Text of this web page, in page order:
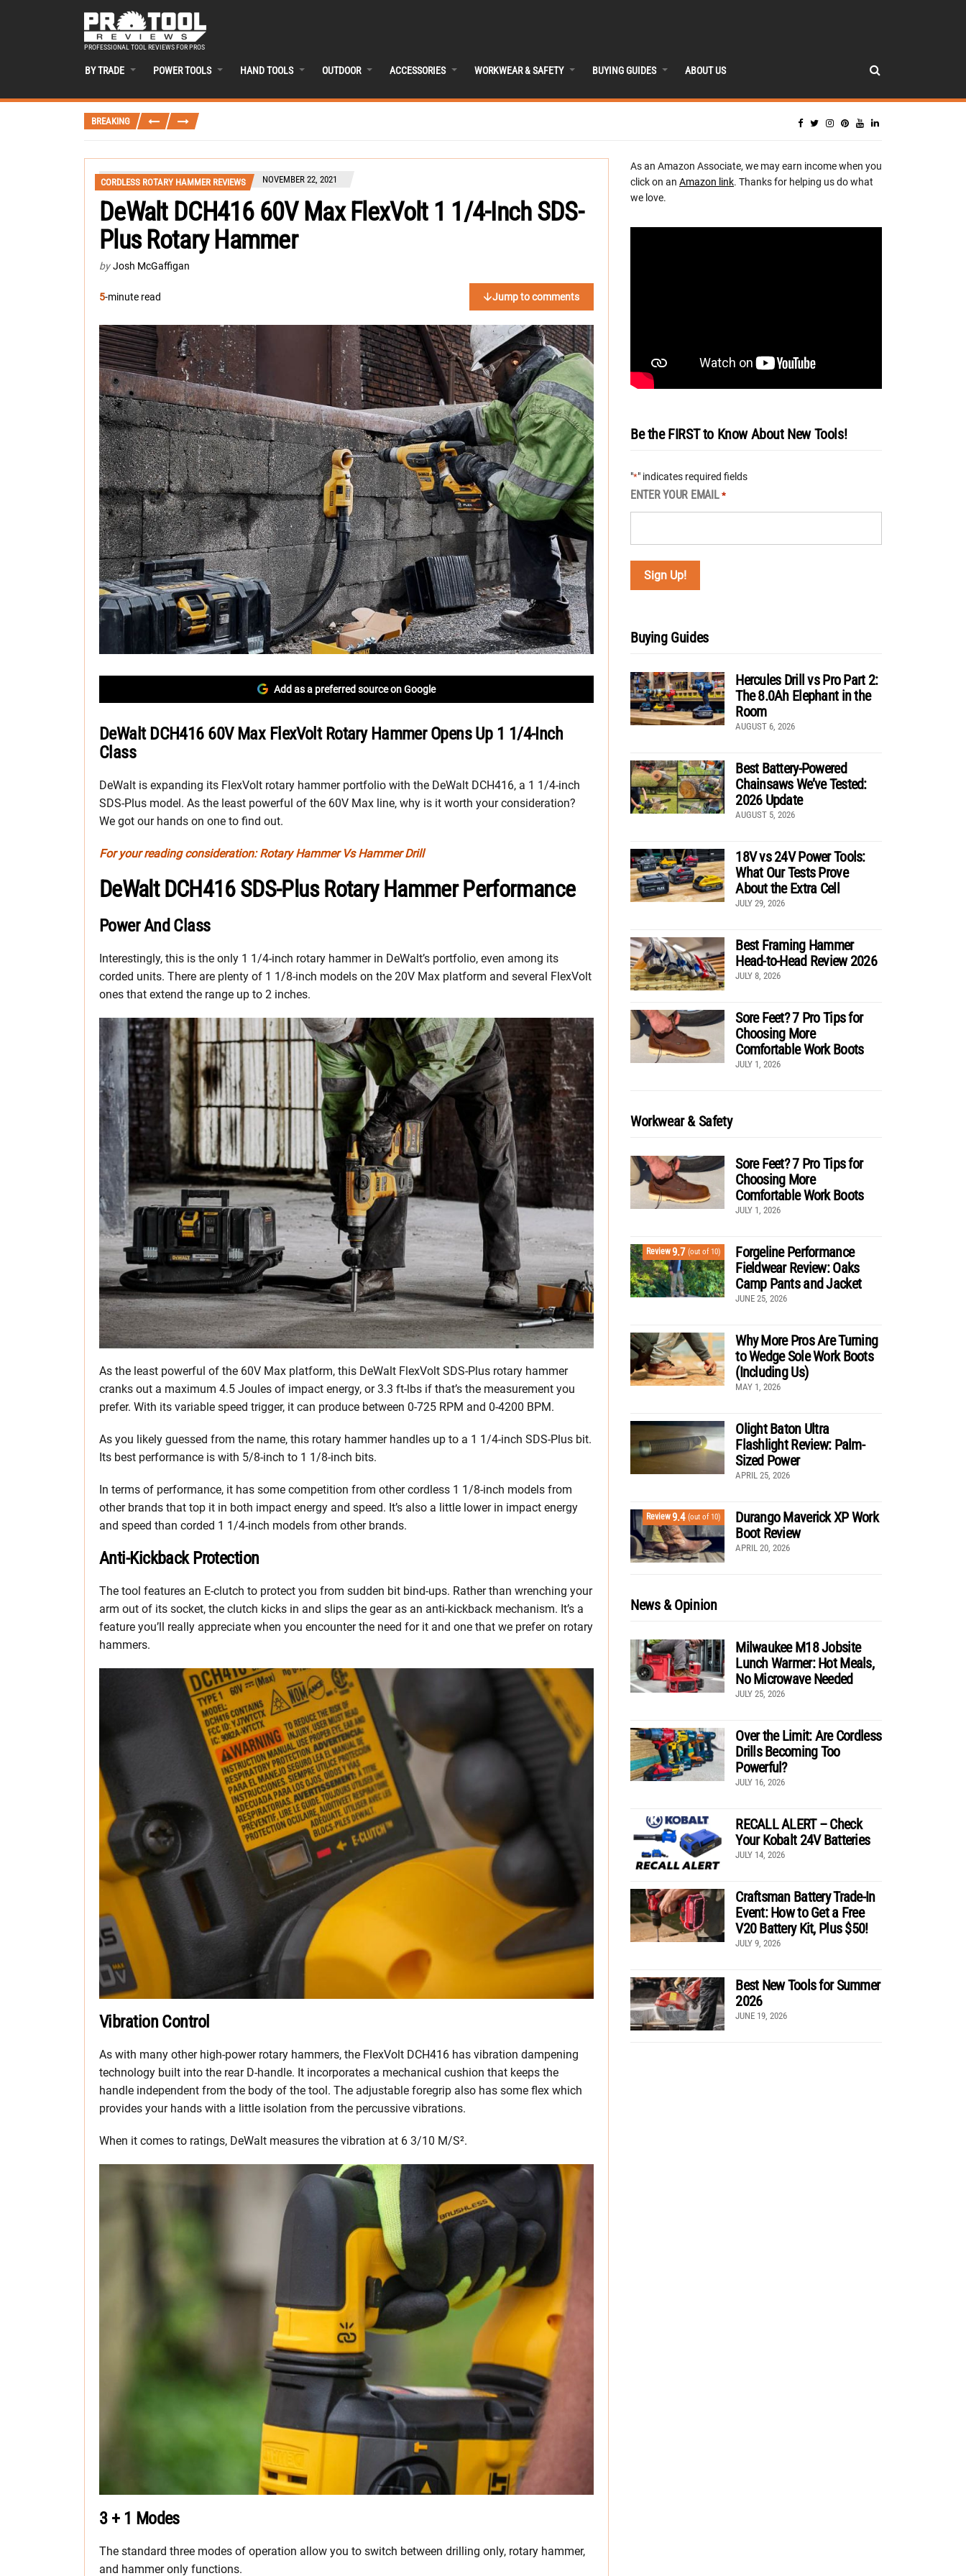
PROFESSIONAL TOOL REVIEWS FOR PROS
BY TRADE POWER TOOLS HAND TOOLS OUTDOOR ACCESSORIES WORKWEAR & SAFETY BUYING GUIDES ABOUT US
BREAKING
CORDLESS ROTARY HAMMER REVIEWS NOVEMBER 22, 2021
DeWalt DCH416 60V Max FlexVolt 1 1/4-Inch SDS-
Plus Rotary Hammer
by Josh McGaffigan
5-minute read Jump to comments
Add as a preferred source on Google
DeWalt DCH416 60V Max FlexVolt Rotary Hammer Opens Up 1 1/4-Inch
Class
DeWalt is expanding its FlexVolt rotary hammer portfolio with the DeWalt DCH416, a 1 1/4-inch
SDS-Plus model. As the least powerful of the 60V Max line, why is it worth your consideration?
We got our hands on one to find out.
For your reading consideration: Rotary Hammer Vs Hammer Drill
DeWalt DCH416 SDS-Plus Rotary Hammer Performance
Power And Class
Interestingly, this is the only 1 1/4-inch rotary hammer in DeWalt’s portfolio, even among its
corded units. There are plenty of 1 1/8-inch models on the 20V Max platform and several FlexVolt
ones that extend the range up to 2 inches.
As the least powerful of the 60V Max platform, this DeWalt FlexVolt SDS-Plus rotary hammer
cranks out a maximum 4.5 Joules of impact energy, or 3.3 ft-lbs if that’s the measurement you
prefer. With its variable speed trigger, it can produce between 0-725 RPM and 0-4200 BPM.
As you likely guessed from the name, this rotary hammer handles up to a 1 1/4-inch SDS-Plus bit.
Its best performance is with 5/8-inch to 1 1/8-inch bits.
In terms of performance, it has some competition from other cordless 1 1/8-inch models from
other brands that top it in both impact energy and speed. It’s also a little lower in impact energy
and speed than corded 1 1/4-inch models from other brands.
Anti-Kickback Protection
The tool features an E-clutch to protect you from sudden bit bind-ups. Rather than wrenching your
arm out of its socket, the clutch kicks in and slips the gear as an anti-kickback mechanism. It’s a
feature you’ll really appreciate when you encounter the need for it and one that we prefer on rotary
hammers.
Vibration Control
As with many other high-power rotary hammers, the FlexVolt DCH416 has vibration dampening
technology built into the rear D-handle. It incorporates a mechanical cushion that keeps the
handle independent from the body of the tool. The adjustable foregrip also has some flex which
provides your hands with a little isolation from the percussive vibrations.
When it comes to ratings, DeWalt measures the vibration at 6 3/10 M/S².
3 + 1 Modes
The standard three modes of operation allow you to switch between drilling only, rotary hammer,
and hammer only functions.
As an Amazon Associate, we may earn income when you
click on an Amazon link. Thanks for helping us do what
we love.
Be the FIRST to Know About New Tools!
"*" indicates required fields
ENTER YOUR EMAIL *
Buying Guides
Hercules Drill vs Pro Part 2:
The 8.0Ah Elephant in the
Room
AUGUST 6, 2026
Best Battery-Powered
Chainsaws We’ve Tested:
2026 Update
AUGUST 5, 2026
18V vs 24V Power Tools:
What Our Tests Prove
About the Extra Cell
JULY 29, 2026
Best Framing Hammer
Head-to-Head Review 2026
JULY 8, 2026
Sore Feet? 7 Pro Tips for
Choosing More
Comfortable Work Boots
JULY 1, 2026
Workwear & Safety
Sore Feet? 7 Pro Tips for
Choosing More
Comfortable Work Boots
JULY 1, 2026
Review9.7 (out of 10)
Forgeline Performance
Fieldwear Review: Oaks
Camp Pants and Jacket
JUNE 25, 2026
Why More Pros Are Turning
to Wedge Sole Work Boots
(Including Us)
MAY 1, 2026
Olight Baton Ultra
Flashlight Review: Palm-
Sized Power
APRIL 25, 2026
Review9.4 (out of 10)
Durango Maverick XP Work
Boot Review
APRIL 20, 2026
News & Opinion
Milwaukee M18 Jobsite
Lunch Warmer: Hot Meals,
No Microwave Needed
JULY 25, 2026
Over the Limit: Are Cordless
Drills Becoming Too
Powerful?
JULY 16, 2026
RECALL ALERT – Check
Your Kobalt 24V Batteries
JULY 14, 2026
Craftsman Battery Trade-In
Event: How to Get a Free
V20 Battery Kit, Plus $50!
JULY 9, 2026
Best New Tools for Summer
2026
JUNE 19, 2026